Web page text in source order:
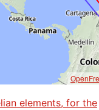
elements, for the